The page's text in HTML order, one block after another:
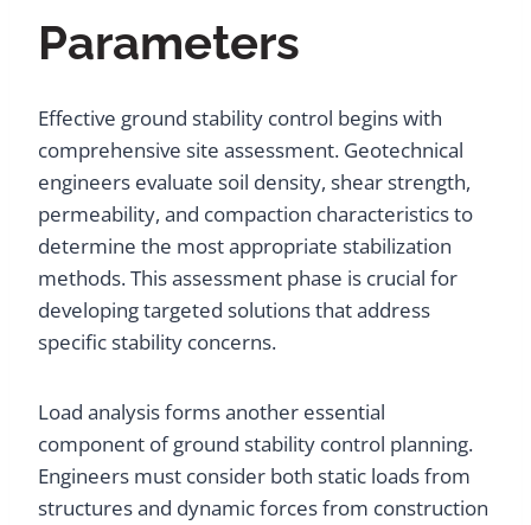
Parameters
Effective ground stability control begins with
comprehensive site assessment. Geotechnical
engineers evaluate soil density, shear strength,
permeability, and compaction characteristics to
determine the most appropriate stabilization
methods. This assessment phase is crucial for
developing targeted solutions that address
specific stability concerns.
Load analysis forms another essential
component of ground stability control planning.
Engineers must consider both static loads from
structures and dynamic forces from construction